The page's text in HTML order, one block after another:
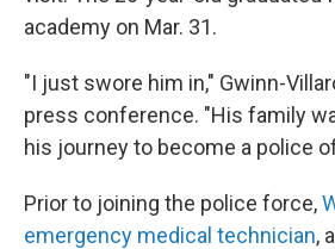
academy on Mar. 31.
"I just swore him in," Gwinn-
press conference. "His family
his journey to become a police
Prior to joining the police force,
emergency medical technician,